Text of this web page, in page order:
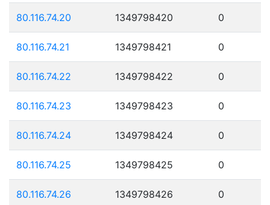
80.116.74.20 1349798420 0
80.116.74.21 1349798421 0
80.116.74.22 1349798422 0
80.116.74.23 1349798423 0
80.116.74.24 1349798424 0
80.116.74.25 1349798425 0
80.116.74.26 1349798426 0